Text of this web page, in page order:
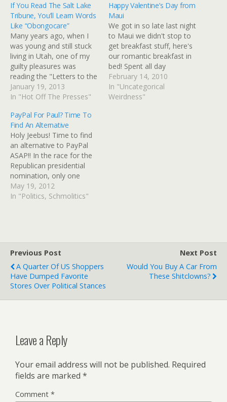
If You Read The Salt Lake
Tribune, You’ll Learn Words
Like “Obongocare”
Many years ago, when I
was young and still stuck
living in Utah, one of my
guilty pleasures was
reading the "Letters to the
Editor" and shaking my
head in wonder and
attitudes expressed there.
Once upon a time, the
minor impediment of
having to…
January 19, 2013
In "Hot Off The Presses"
Happy Valentine’s Day from
Maui
We got in so late last night
to Maui we didn't stop to
get breakfast stuff, here's
our romantic breakfast in
bed! Spent all day
traveling, jetlagged, but
happy to be here. Via:
Flickr Title: Happy
February 14, 2010
In "Uncategorical
Weirdness"
PayPal For Paul? Time To
Find An Alternative
Holy Jeebus! Time to find
an alternative to PayPal
ASAP!! In the race for the
Republican presidential
nomination, only one
candidate remains to
challenge presumptive
primaries.…
May 19, 2012
In "Politics, Schmolitics"
Previous Post
A Quarter Of US Shoppers
Have Dumped Favorite
Stores Over Political Stances
Next Post
Would You Buy A Car From
These Shitclowns?
Leave a Reply
Your email address will not be published. Required
fields are marked *
Comment *